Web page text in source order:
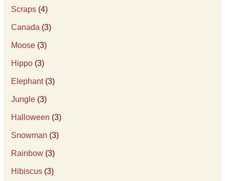
Scraps (4)
Canada (3)
Moose (3)
Hippo (3)
Elephant(3)
Jungle (3)
Halloween (3)
Snowman (3)
Rainbow (3)
Hibiscus (3)